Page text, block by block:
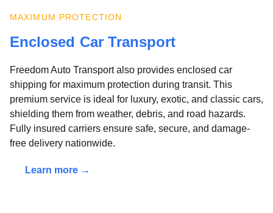
MAXIMUM PROTECTION
Enclosed Car Transport
Freedom Auto Transport also provides enclosed car
shipping for maximum protection during transit. This
premium service is ideal for luxury, exotic, and classic cars,
shielding them from weather, debris, and road hazards.
Fully insured carriers ensure safe, secure, and damage-
free delivery nationwide.
Learn more →